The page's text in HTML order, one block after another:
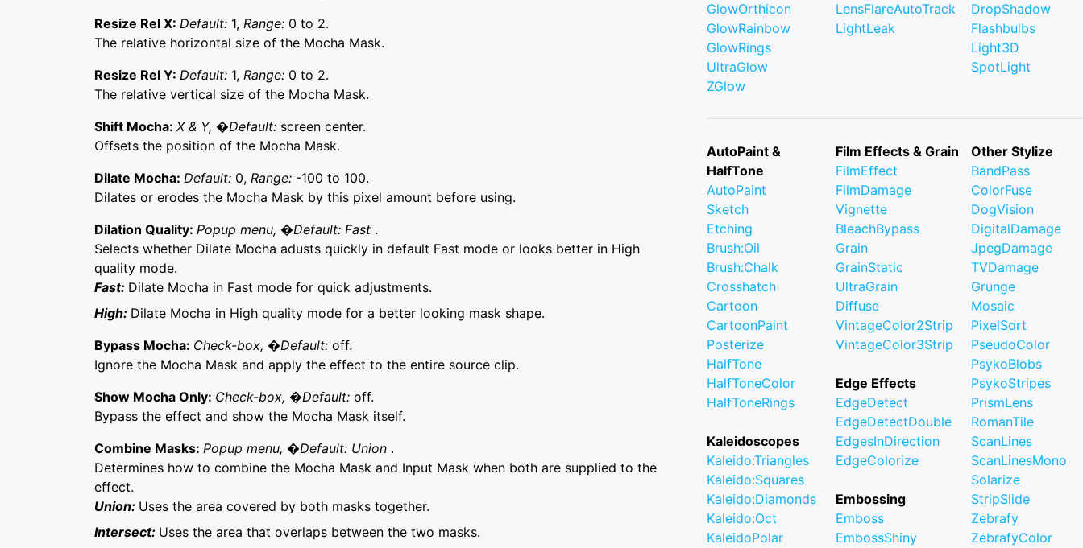
Resize Rel X: Default: 1, Range: 0 to 2.
The relative horizontal size of the Mocha Mask.
Resize Rel Y: Default: 1, Range: 0 to 2.
The relative vertical size of the Mocha Mask.
Shift Mocha: X & Y, �Default: screen center.
Offsets the position of the Mocha Mask.
Dilate Mocha: Default: 0, Range: -100 to 100.
Dilates or erodes the Mocha Mask by this pixel amount before using.
Dilation Quality: Popup menu, �Default: Fast .
Selects whether Dilate Mocha adusts quickly in default Fast mode or looks better in High
quality mode.
Fast: Dilate Mocha in Fast mode for quick adjustments.
High: Dilate Mocha in High quality mode for a better looking mask shape.
Bypass Mocha: Check-box, �Default: off.
Ignore the Mocha Mask and apply the effect to the entire source clip.
Show Mocha Only: Check-box, �Default: off.
Bypass the effect and show the Mocha Mask itself.
Combine Masks: Popup menu, �Default: Union .
Determines how to combine the Mocha Mask and Input Mask when both are supplied to the
effect.
Union: Uses the area covered by both masks together.
Intersect: Uses the area that overlaps between the two masks.
GlowOrthicon
GlowRainbow
GlowRings
UltraGlow
ZGlow
LensFlareAutoTrack
LightLeak
DropShadow
Flashbulbs
Light3D
SpotLight
AutoPaint &
HalfTone
AutoPaint
Sketch
Etching
Brush:Oil
Brush:Chalk
Crosshatch
Cartoon
CartoonPaint
Posterize
HalfTone
HalfToneColor
HalfToneRings
Kaleidoscopes
Kaleido:Triangles
Kaleido:Squares
Kaleido:Diamonds
Kaleido:Oct
KaleidoPolar
Film Effects & Grain
FilmEffect
FilmDamage
Vignette
BleachBypass
Grain
GrainStatic
UltraGrain
Diffuse
VintageColor2Strip
VintageColor3Strip
Edge Effects
EdgeDetect
EdgeDetectDouble
EdgesInDirection
EdgeColorize
Embossing
Emboss
EmbossShiny
Other Stylize
BandPass
ColorFuse
DogVision
DigitalDamage
JpegDamage
TVDamage
Grunge
Mosaic
PixelSort
PseudoColor
PsykoBlobs
PsykoStripes
PrismLens
RomanTile
ScanLines
ScanLinesMono
Solarize
StripSlide
Zebrafy
ZebrafyColor